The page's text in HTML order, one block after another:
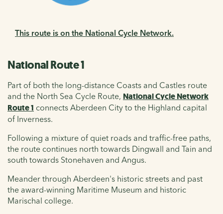
This route is on the National Cycle Network.
National Route 1
Part of both the long-distance Coasts and Castles route
and the North Sea Cycle Route, National Cycle Network
Route 1 connects Aberdeen City to the Highland capital
of Inverness.
Following a mixture of quiet roads and traffic-free paths,
the route continues north towards Dingwall and Tain and
south towards Stonehaven and Angus.
Meander through Aberdeen's historic streets and past
the award-winning Maritime Museum and historic
Marischal college.